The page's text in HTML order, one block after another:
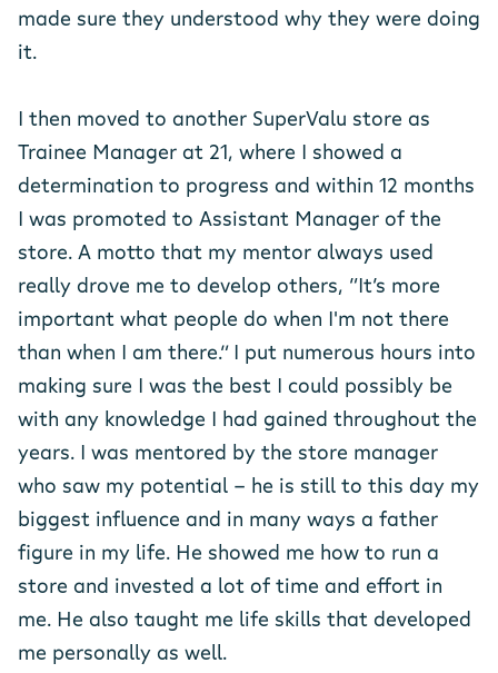
made sure they understood why they were doing
it.
I then moved to another SuperValu store as
Trainee Manager at 21, where I showed a
determination to progress and within 12 months
I was promoted to Assistant Manager of the
store. A motto that my mentor always used
really drove me to develop others, “It’s more
important what people do when I'm not there
than when I am there.” I put numerous hours into
making sure I was the best I could possibly be
with any knowledge I had gained throughout the
years. I was mentored by the store manager
who saw my potential - he is still to this day my
biggest influence and in many ways a father
figure in my life. He showed me how to run a
store and invested a lot of time and effort in
me. He also taught me life skills that developed
me personally as well.